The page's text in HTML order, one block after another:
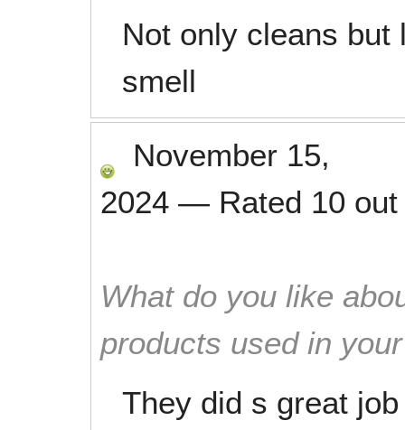
Not only cleans but
smell
November 15,
2024 — Rated 10
What do you like
products used in
They did s great